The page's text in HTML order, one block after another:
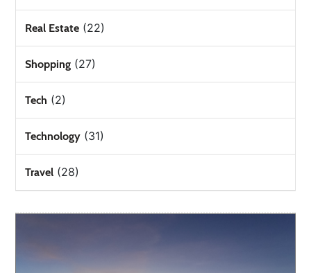
Real Estate (22)
Shopping (27)
Tech (2)
Technology (31)
Travel (28)